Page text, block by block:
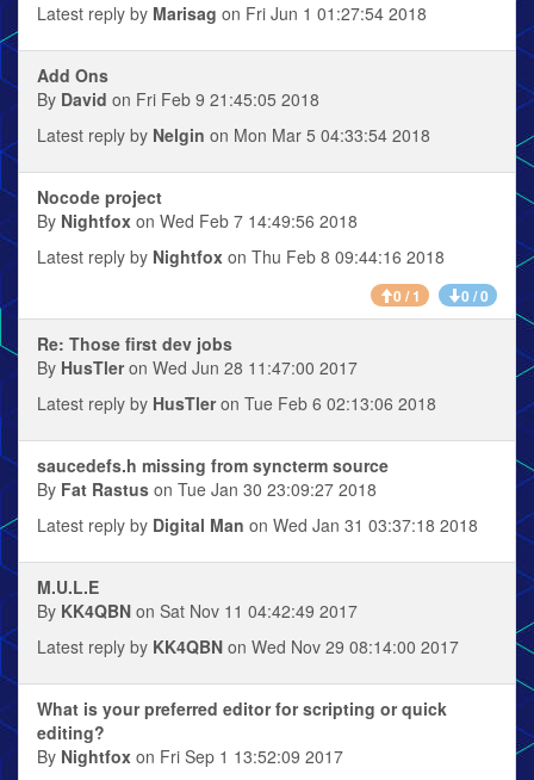
Latest reply by Marisag on Fri Jun 1 01:27:54 2018
Add Ons
By David on Fri Feb 9 21:45:05 2018
Latest reply by Nelgin on Mon Mar 5 04:33:54 2018
Nocode project
By Nightfox on Wed Feb 7 14:49:56 2018
Latest reply by Nightfox on Thu Feb 8 09:44:16 2018
0 / 1 0 / 0
Re: Those first dev jobs
By HusTleron Wed Jun 28 11:47:00 2017
Latest reply by HusTleron Tue Feb 6 02:13:06 2018
saucedefs.h missing from syncterm source
By Fat Rastus on Tue Jan 30 23:09:27 2018
Latest reply by Digital Man on Wed Jan 31 03:37:18 2018
M.U.L.E
By KK4QBN on Sat Nov 11 04:42:49 2017
Latest reply by KK4QBN on Wed Nov 29 08:14:00 2017
What is your preferred editor for scripting or quick
editing?
By Nightfox on Fri Sep 1 13:52:09 2017